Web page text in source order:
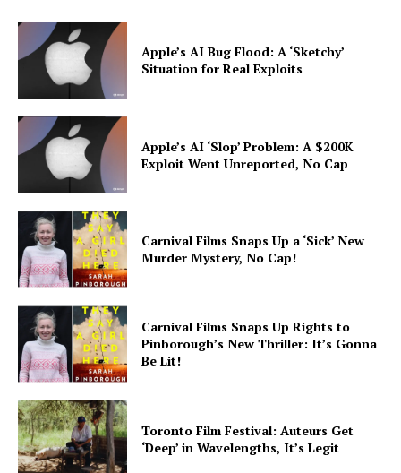
Apple’s AI Bug Flood: A ‘Sketchy’
Situation for Real Exploits
Apple’s AI ‘Slop’ Problem: A $200K
Exploit Went Unreported, No Cap
Carnival Films Snaps Up a ‘Sick’ New
Murder Mystery, No Cap!
Carnival Films Snaps Up Rights to
Pinborough’s New Thriller: It’s Gonna
Be Lit!
Toronto Film Festival: Auteurs Get
‘Deep’ in Wavelengths, It’s Legit